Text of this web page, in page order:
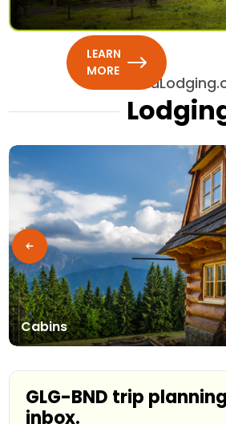
LEARN
MORE
Cabins
GLG-BND trip
inbox.